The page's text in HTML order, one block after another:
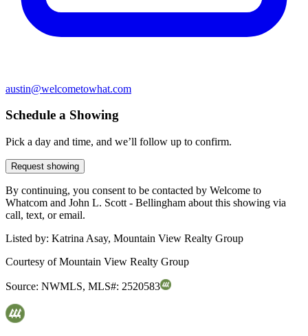
austin@welcometowhat.com
Schedule a Showing
Pick a day and time, and we’ll follow up to confirm.
Request showing
By continuing, you consent to be contacted by Welcome to
Whatcom and John L. Scott - Bellingham about this showing via
call, text, or email.
Listed by: Katrina Asay, Mountain View Realty Group
Courtesy ofMountain View Realty Group
Source: NWMLS, MLS#: 2520583